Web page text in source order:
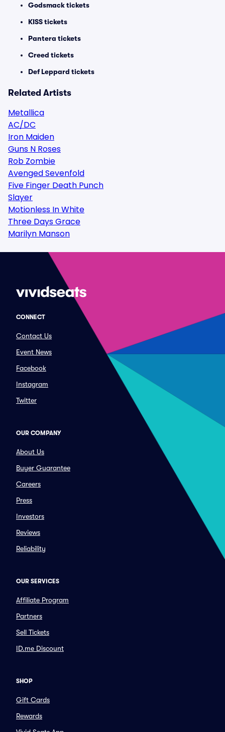
Godsmack tickets
KISS tickets
Pantera tickets
Creed tickets
Def Leppard tickets
Related Artists
Metallica
AC/DC
Iron Maiden
Guns N Roses
Rob Zombie
Avenged Sevenfold
Five Finger Death Punch
Slayer
Motionless In White
Three Days Grace
Marilyn Manson
CONNECT
Contact Us
Event News
Facebook
Instagram
Twitter
OUR COMPANY
About Us
Buyer Guarantee
Careers
Press
Investors
Reviews
Reliability
OUR SERVICES
Affiliate Program
Partners
Sell Tickets
ID.me Discount
SHOP
Gift Cards
Rewards